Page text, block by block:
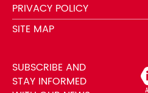
PRIVACY POLICY
SITE MAP
SUBSCRIBE AND
STAY INFORMED